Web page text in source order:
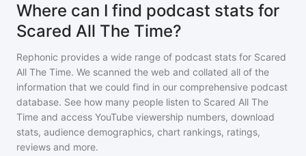
Where can I find podcast stats for
Scared All The Time?
Rephonic provides a wide range of podcast stats for Scared
All The Time. We scanned the web and collated all of the
information that we could find in our comprehensive podcast
database. See how many people listen to Scared All The
Time and access YouTube viewership numbers, download
stats, audience demographics, chart rankings, ratings,
reviews and more.